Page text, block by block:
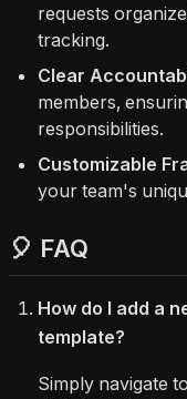
requests
tracking.
Clear
members,
responsibilities.
Customizable
your team's
🎈 FAQ
How do I add a
template?
Simply navigate